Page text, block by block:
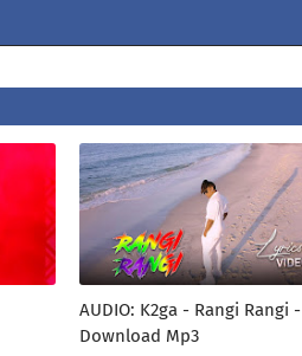
AUDIO: K2ga - Rangi Rangi -
Download Mp3